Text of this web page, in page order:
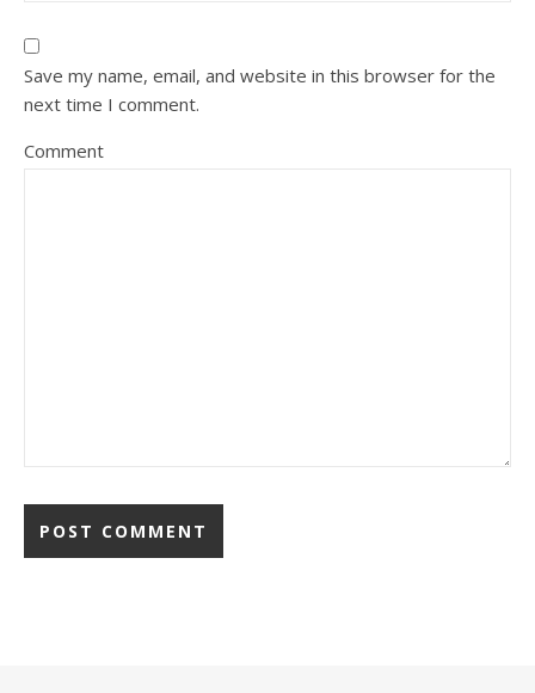
Save my name, email, and website in this browser for the
next time I comment.
Comment